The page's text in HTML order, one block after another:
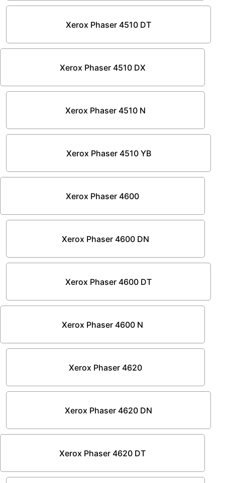
Xerox Phaser 4510 DT
Xerox Phaser 4510 DX
Xerox Phaser 4510 N
Xerox Phaser 4510 YB
Xerox Phaser 4600
Xerox Phaser 4600 DN
Xerox Phaser 4600 DT
Xerox Phaser 4600 N
Xerox Phaser 4620
Xerox Phaser 4620 DN
Xerox Phaser 4620 DT